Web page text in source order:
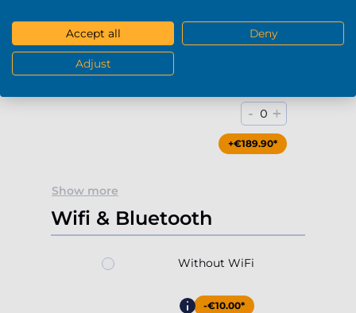
- 0 +
+€189.90*
Show more
Wifi & Bluetooth
Without WiFi
-€10.00*
Accept all Deny
Adjust